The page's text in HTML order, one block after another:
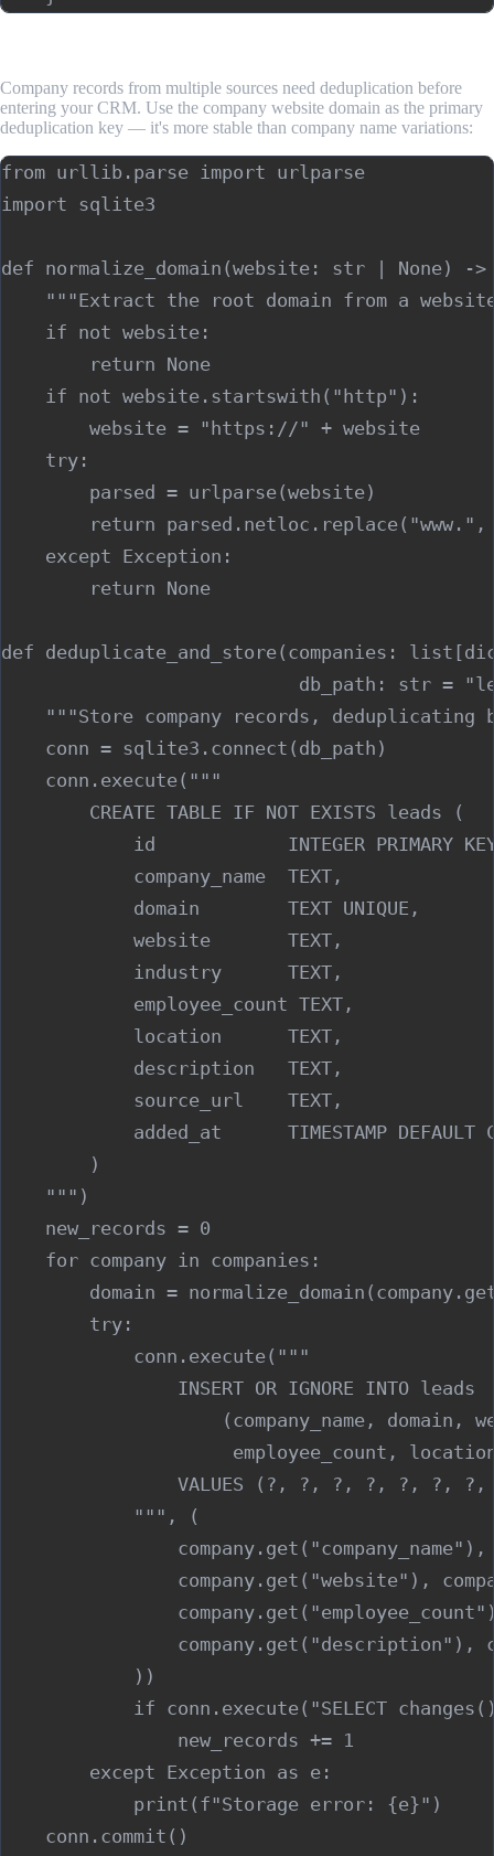
Company records from multiple sources need deduplication before
entering your CRM. Use the company website domain as the primary
deduplication key — it's more stable than company name variations:
from urllib.parse import urlparse
import sqlite3
def normalize_domain(website: str | None) -
"""Extract the root domain from a
    if not website:
        return None
    if not website.startswith("http"):
        website = "https://" + website
    try:
        parsed = urlparse(website)
return parsed.netloc.replace("www.",
    except Exception:
        return None
def deduplicate_and_store(companies:
db_path: str =
"""Store company records, deduplicating
    conn = sqlite3.connect(db_path)
    conn.execute("""
        CREATE TABLE IF NOT EXISTS leads (
id            INTEGER PRIMARY
            company_name  TEXT,
            domain        TEXT UNIQUE,
            website       TEXT,
            industry      TEXT,
            employee_count TEXT,
            location      TEXT,
            description   TEXT,
            source_url    TEXT,
added_at      TIMESTAMP DEFAULT
        )
    """)
    new_records = 0
    for company in companies:
domain =
        try:
            conn.execute("""
                INSERT OR IGNORE INTO leads
(company_name, domain,
employee_count,
VALUES (?, ?, ?, ?, ?, ?, ?,
            """, (
company.get("company_name"),
company.get("website"),
company.get("description"),
            ))
if conn.execute("SELECT
                new_records += 1
        except Exception as e:
            print(f"Storage error: {e}")
    conn.commit()